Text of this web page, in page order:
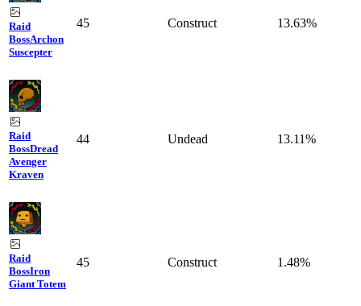
Raid
BossArchon
Suscepter
45 Construct 13.63%
Raid
BossDread
Avenger
Kraven
44 Undead 13.11%
Raid
BossIron
Giant Totem
45 Construct 1.48%